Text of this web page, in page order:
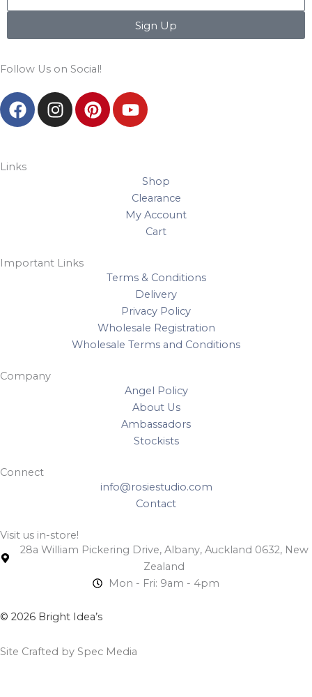
Sign Up
Follow Us on Social!
F
a
b
I
n
P
i
Y
o
e
Links
Shop
Clearance
My Account
Cart
Important Links
Terms & Conditions
Delivery
Privacy Policy
Wholesale Registration
Wholesale Terms and Conditions
Company
Angel Policy
About Us
Ambassadors
Stockists
Connect
info@rosiestudio.com
Contact
Visit us in-store!
28a William Pickering Drive, Albany, Auckland 0632, New
Zealand
Mon - Fri: 9am - 4pm
© 2026 Bright Idea’s
Site Crafted by Spec Media